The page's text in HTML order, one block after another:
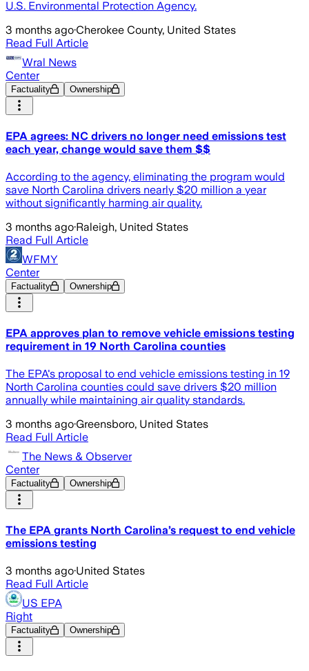
U.S. Environmental Protection Agency.
3 months ago·Cherokee County, United States
Read Full Article
Wral News
Center
Factuality Ownership
EPA agrees: NC drivers no longer need emissions test
each year, change would save them $$
According to the agency, eliminating the program would
save North Carolina drivers nearly $20 million a year
without significantly harming air quality.
3 months ago·Raleigh, United States
Read Full Article
WFMY
Center
Factuality Ownership
EPA approves plan to remove vehicle emissions testing
requirement in 19 North Carolina counties
The EPA's proposal to end vehicle emissions testing in 19
North Carolina counties could save drivers $20 million
annually while maintaining air quality standards.
3 months ago·Greensboro, United States
Read Full Article
The News & Observer
Center
Factuality Ownership
The EPA grants North Carolina’s request to end vehicle
emissions testing
3 months ago·United States
Read Full Article
US EPA
Right
Factuality Ownership